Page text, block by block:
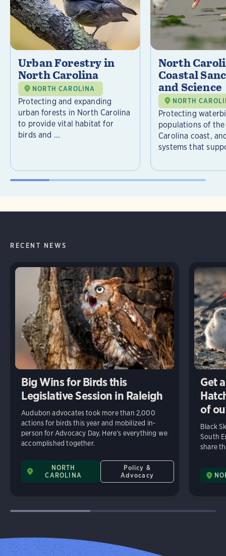
Urban Forestry in
North Carolina
NORTH CAROLINA
Protecting and expanding
urban forests in North Carolina
to provide vital habitat for
birds and ...
North
Coastal
and Science
NORTH
Protecting
populations of
Carolina coast,
systems that
RECENT NEWS
Big Wins for Birds this
Legislative Session in Raleigh
Audubon advocates took more than 2,000
actions for birds this year and mobilized in-
person for Advocacy Day. Here’s everything we
accomplished together.
NORTH
CAROLINA
Policy &
Advocacy
Get
of
Black
South
share